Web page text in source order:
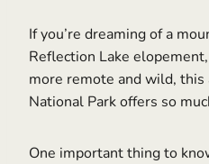
If you’re dreaming of a
Reflection Lake
more remote and wild, this
National Park offers so
One important thing to